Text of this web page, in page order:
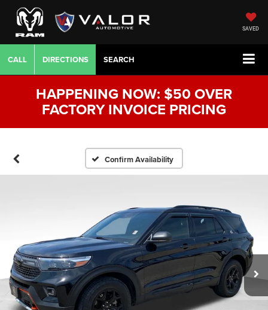
SAVED
CALL DIRECTIONS SEARCH
HAPPENING NOW: $50 OVER
FACTORY INVOICE PRICING
Confirm Availability